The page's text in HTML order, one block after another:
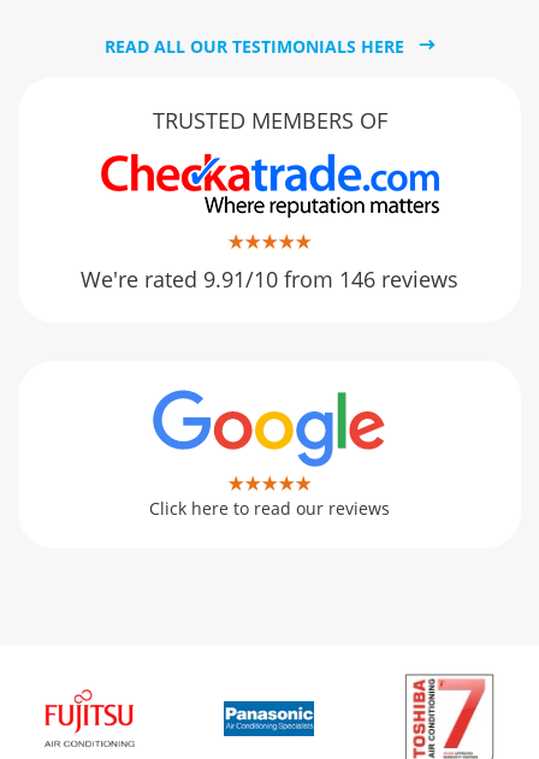
READ ALL OUR TESTIMONIALS HERE
TRUSTED MEMBERS OF
We're rated 9.91/10 from 146 reviews
Click here to read our reviews